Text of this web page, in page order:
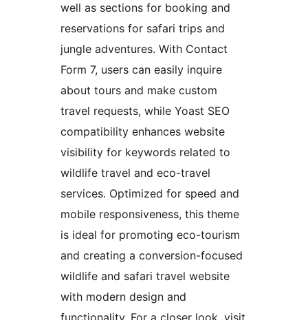
well as sections for booking and
reservations for safari trips and
jungle adventures. With Contact
Form 7, users can easily inquire
about tours and make custom
travel requests, while Yoast SEO
compatibility enhances website
visibility for keywords related to
wildlife travel and eco-travel
services. Optimized for speed and
mobile responsiveness, this theme
is ideal for promoting eco-tourism
and creating a conversion-focused
wildlife and safari travel website
with modern design and